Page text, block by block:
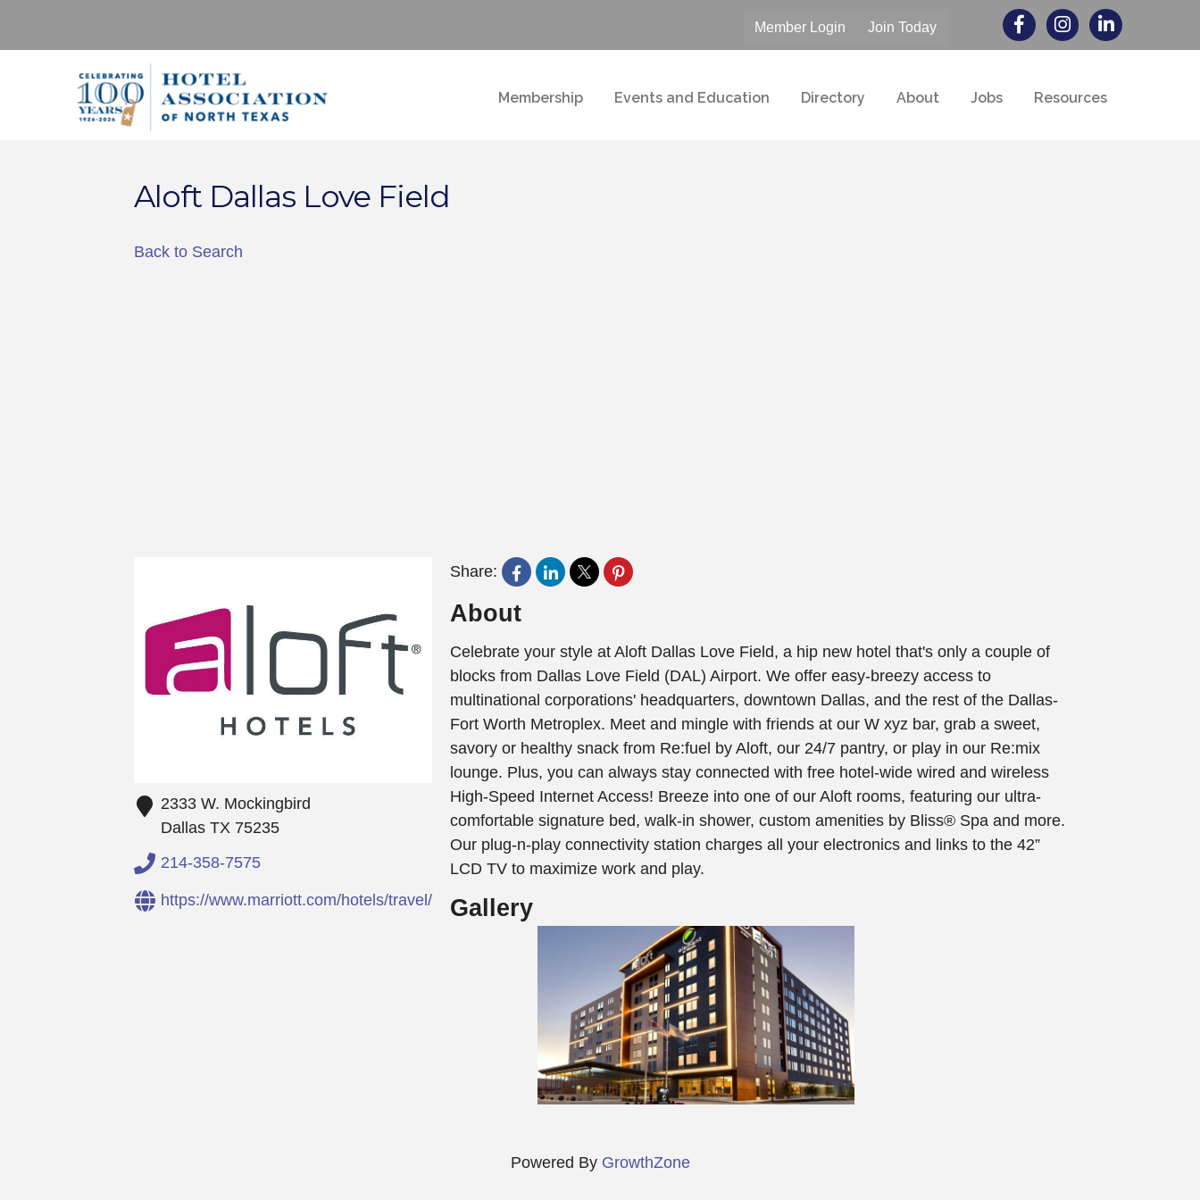
Member Login Join Today
Membership Events and Education Directory About Jobs Resources
Aloft Dallas Love Field
Back to Search
2333 W. Mockingbird
Dallas TX 75235
214-358-7575
https://www.marriott.com/hotels/travel/dallo-aloft-dallas-love-field/
Share:
About
Celebrate your style at Aloft Dallas Love Field, a hip new hotel that's only a couple of
blocks from Dallas Love Field (DAL) Airport. We offer easy-breezy access to
multinational corporations' headquarters, downtown Dallas, and the rest of the Dallas-
Fort Worth Metroplex. Meet and mingle with friends at our W xyz bar, grab a sweet,
savory or healthy snack from Re:fuel by Aloft, our 24/7 pantry, or play in our Re:mix
lounge. Plus, you can always stay connected with free hotel-wide wired and wireless
High-Speed Internet Access! Breeze into one of our Aloft rooms, featuring our ultra-
comfortable signature bed, walk-in shower, custom amenities by Bliss® Spa and more.
Our plug-n-play connectivity station charges all your electronics and links to the 42”
LCD TV to maximize work and play.
Gallery
Powered By GrowthZone